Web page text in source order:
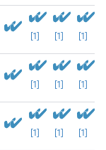
[1] [1] [1]
[1] [1] [1]
[1] [1] [1]